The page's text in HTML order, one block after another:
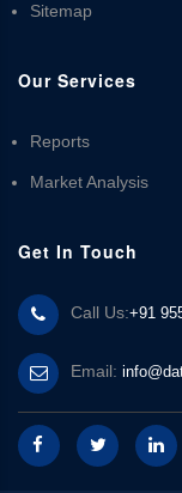
Sitemap
Our Services
Reports
Market Analysis
Get In Touch
Call Us:+91
Email: